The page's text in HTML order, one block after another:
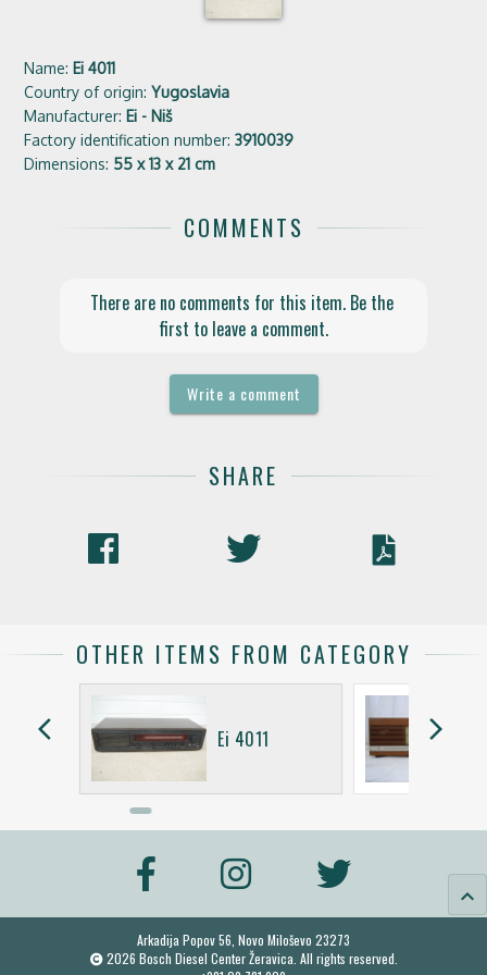
Name: Ei 4011
Country of origin:Yugoslavia
Manufacturer: Ei - Niš
Factory identification number:3910039
Dimensions: 55 x 13 x 21 cm
COMMENTS
There are no comments for this item. Be the
first to leave a comment.
Write a comment
SHARE
OTHER ITEMS FROM CATEGORY
arrow_back_ios Ei 4011 arrow_forward_ios
keyboard_arrow_up
Arkadija Popov 56, Novo Miloševo 23273
2026 Bosch Diesel Center Žeravica. All rights reserved.